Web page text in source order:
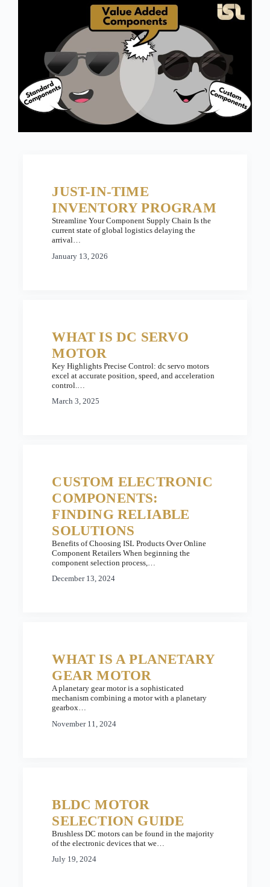
JUST-IN-TIME
INVENTORY PROGRAM
Streamline Your Component Supply Chain Is the
current state of global logistics delaying the
arrival…
January 13, 2026
WHAT IS DC SERVO
MOTOR
Key Highlights Precise Control: dc servo motors
excel at accurate position, speed, and acceleration
control.…
March 3, 2025
CUSTOM ELECTRONIC
COMPONENTS:
FINDING RELIABLE
SOLUTIONS
Benefits of Choosing ISL Products Over Online
Component Retailers When beginning the
component selection process,…
December 13, 2024
WHAT IS A PLANETARY
GEAR MOTOR
A planetary gear motor is a sophisticated
mechanism combining a motor with a planetary
gearbox…
November 11, 2024
BLDC MOTOR
SELECTION GUIDE
Brushless DC motors can be found in the majority
of the electronic devices that we…
July 19, 2024